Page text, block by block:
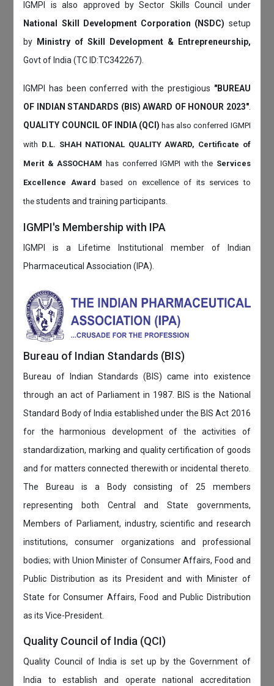
IGMPI is also approved by Sector Skills Council under
National Skill Development Corporation (NSDC) setup
by
Ministry of Skill Development & Entrepreneurship,
Govt of India (TC ID:TC342267).
IGMPI has been conferred with the prestigious "BUREAU
OF INDIAN STANDARDS (BIS) AWARD OF HONOUR 2023".
QUALITY COUNCIL OF INDIA (QCI)has also conferred IGMPI
with D.L. SHAH NATIONAL QUALITY AWARD, Certificate of
Merit & ASSOCHAM has conferred IGMPI with the Services
Excellence Award based on excellence of its services to
thestudents and training participants.
IGMPI's Membership with IPA
IGMPI is a Lifetime Institutional member of Indian
Pharmaceutical Association (IPA).
Bureau of Indian Standards (BIS)
Bureau of Indian Standards (BIS) came into existence
through an act of Parliament in 1987. BIS is the National
Standard Body of India established under the BIS Act 2016
for the harmonious development of the activities of
standardization, marking and quality certification of goods
and for matters connected therewith or incidental thereto.
The Bureau is a Body consisting of 25 members
representing both Central and State governments,
Members of Parliament, industry, scientific and research
institutions, consumer organizations and professional
bodies; with Union Minister of Consumer Affairs, Food and
Public Distribution as its President and with Minister of
State for Consumer Affairs, Food and Public Distribution
as its Vice-President.
Quality Council of India (QCI)
Quality Council of India is set up by the Government of
India to establish and operate national accreditation